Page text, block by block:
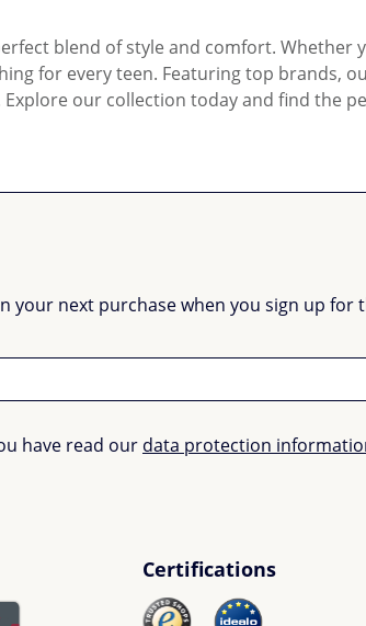
blend of style and comfort. Whether
for every teen. Featuring top brands,
our collection today and find the
your next purchase when you sign up
have read our data protection
Certifications